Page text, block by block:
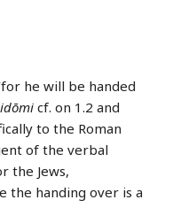
he will be handed
cf. on 1.2 and
to the Roman
of the verbal
the Jews,
the handing over is a